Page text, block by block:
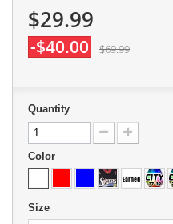
$29.99
-$40.00 $69.99
Quantity
Color
Size